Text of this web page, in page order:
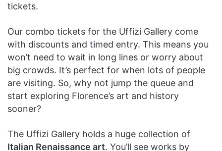
tickets.
Our combo tickets for the Uffizi Gallery come
with discounts and timed entry. This means you
won’t need to wait in long lines or worry about
big crowds. It’s perfect for when lots of people
are visiting. So, why not jump the queue and
start exploring Florence’s art and history
sooner?
The Uffizi Gallery holds a huge collection of
Italian Renaissance art. You’ll see works by